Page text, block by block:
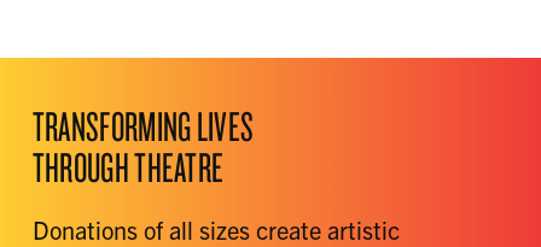
TRANSFORMING LIVES
THROUGH THEATRE
Donations of all sizes create artistic